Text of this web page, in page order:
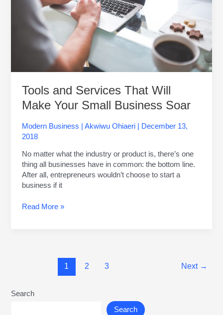
Tools and Services That Will
Make Your Small Business Soar
Modern Business |Akwiwu Ohiaeri
December 13,
2018
No matter what the industry or product is, there’s one
thing all businesses have in common: the bottom line.
After all, entrepreneurs wouldn’t choose to start a
business if it
Your
Small
Business
Read More »
1 2 3 Next →
Search
Search